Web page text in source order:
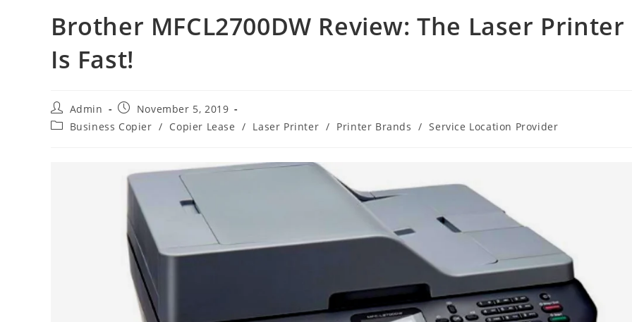
Brother MFCL2700DW Review: The Laser Printer
Is Fast!
Admin
November 5, 2019
Business Copier / Copier Lease / Laser Printer / Printer Brands / Service Location Provider